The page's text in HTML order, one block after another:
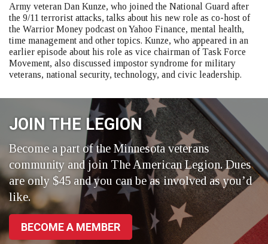
Army veteran Dan Kunze, who joined the National Guard after
the 9/11 terrorist attacks, talks about his new role as co-host of
the Warrior Money podcast on Yahoo Finance, mental health,
time management and other topics. Kunze, who appeared in an
earlier episode about his role as vice chairman of Task Force
Movement, also discussed impostor syndrome for military
veterans, national security, technology, and civic leadership.
JOIN THE LEGION
Become a part of the Minnesota veterans
community and join The American Legion. Dues
are only $45 and you can be as involved as you’d
like.
BECOME A MEMBER